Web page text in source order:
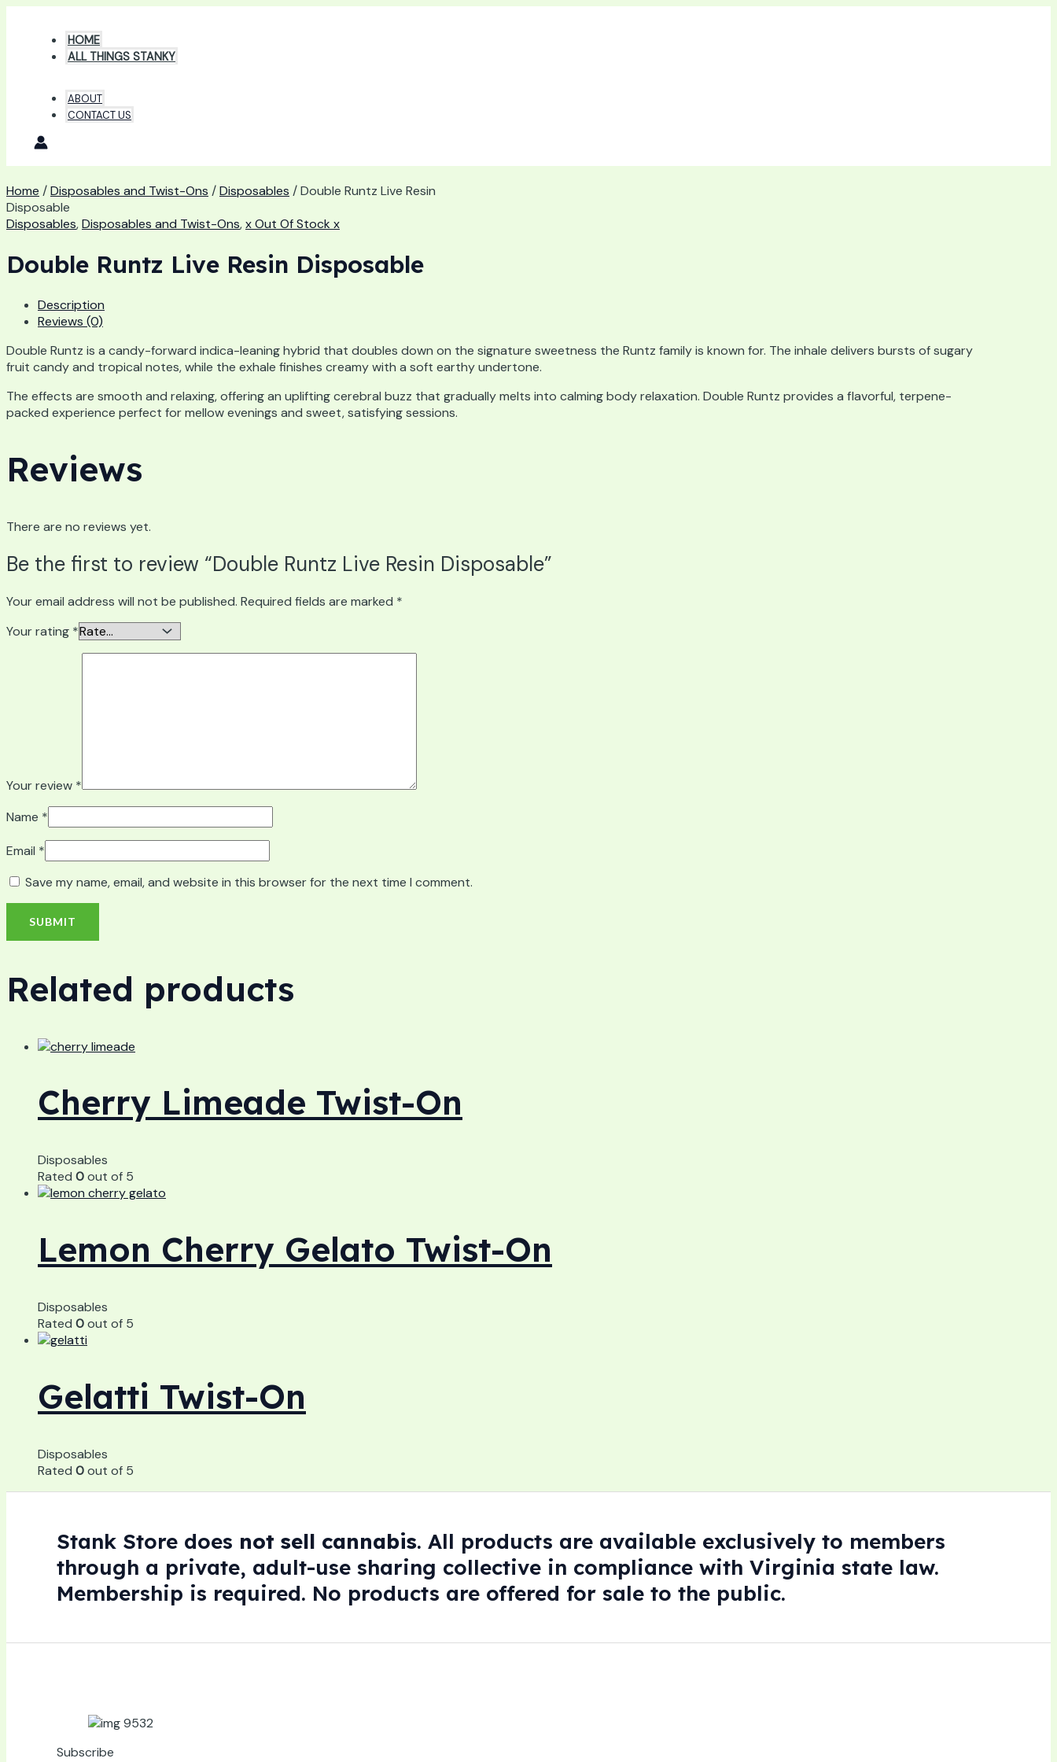
content
HOME
ALL THINGS STANKY
ABOUT
CONTACT US
Home /Disposables and Twist-Ons /Disposables / Double Runtz Live Resin
Disposable
Disposables,Disposables and Twist-Ons,x Out Of Stock x
Double Runtz Live Resin Disposable
Description
Reviews (0)
Double Runtz is a candy-forward indica-leaning hybrid that doubles down on the signature sweetness the Runtz family is known for. The inhale delivers bursts of sugary
fruit candy and tropical notes, while the exhale finishes creamy with a soft earthy undertone.
The effects are smooth and relaxing, offering an uplifting cerebral buzz that gradually melts into calming body relaxation. Double Runtz provides a flavorful, terpene-
packed experience perfect for mellow evenings and sweet, satisfying sessions.
Reviews
There are no reviews yet.
Be the first to review “Double Runtz Live Resin Disposable”
Your email address will not be published. Required fields are marked *
Your rating *
Your review *
Name *
Email *
Save my name, email, and website in this browser for the next time I comment.
Related products
Cherry Limeade Twist-On
Disposables
Rated 0out of 5
Lemon Cherry Gelato Twist-On
Disposables
Rated 0out of 5
Gelatti Twist-On
Disposables
Rated 0out of 5
Stank Store does not sell cannabis. All products are available exclusively to members
through a private, adult-use sharing collective in compliance with Virginia state law.
Membership is required. No products are offered for sale to the public.
Subscribe